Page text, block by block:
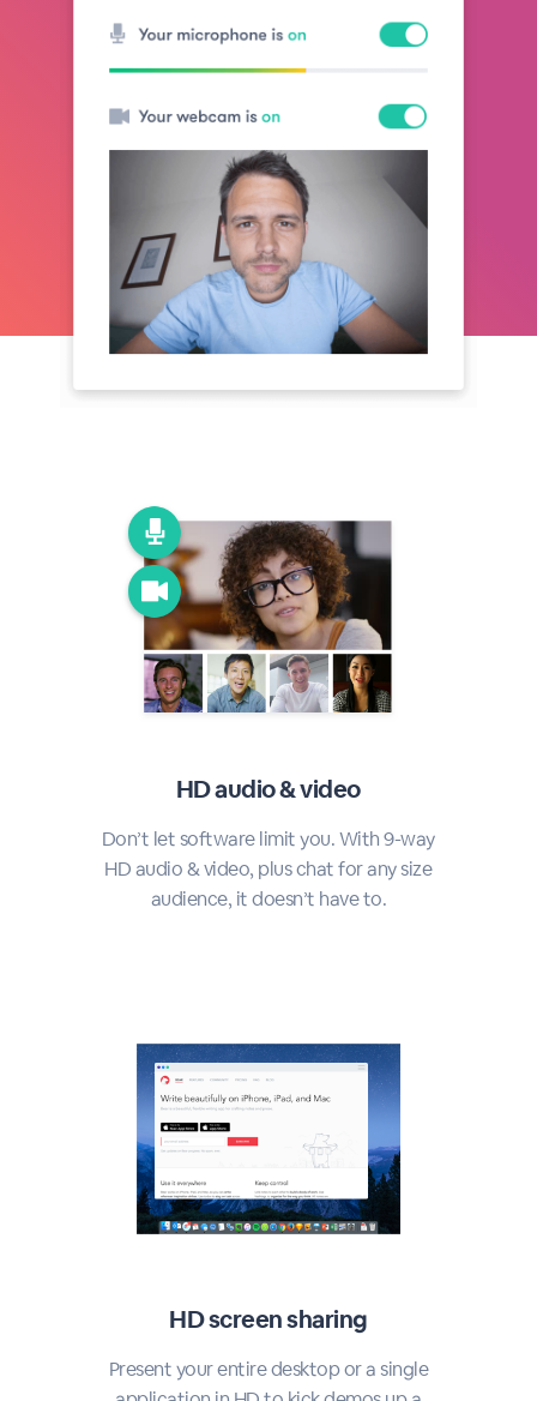
HD audio & video
Don’t let software limit you. With 9-way
HD audio & video, plus chat for any size
audience, it doesn’t have to.
HD screen sharing
Present your entire desktop or a single